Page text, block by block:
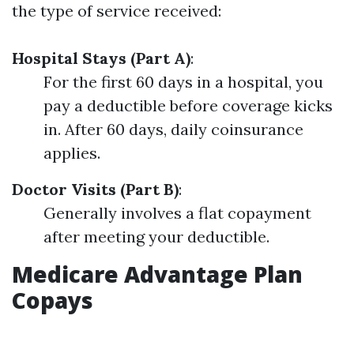
the type of service received:
Hospital Stays (Part A):
For the first 60 days in a hospital, you
pay a deductible before coverage kicks
in. After 60 days, daily coinsurance
applies.
Doctor Visits (Part B):
Generally involves a flat copayment
after meeting your deductible.
Medicare Advantage Plan
Copays